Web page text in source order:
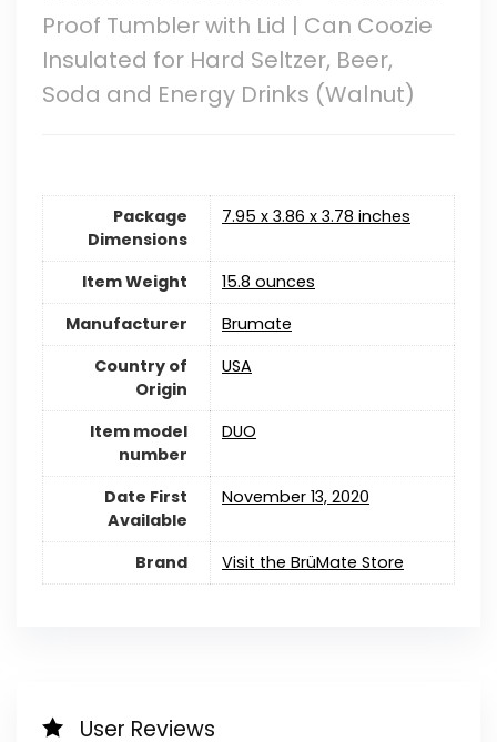
Proof Tumbler with Lid | Can Coozie
Insulated for Hard Seltzer, Beer,
Soda and Energy Drinks (Walnut)
Package
Dimensions
7.95 x 3.86 x 3.78 inches
Item Weight
15.8 ounces
Manufacturer
Brumate
Country of
Origin
USA
Item model
number
DUO
Date First
Available
November 13, 2020
Brand Visit the BrüMate Store
User Reviews